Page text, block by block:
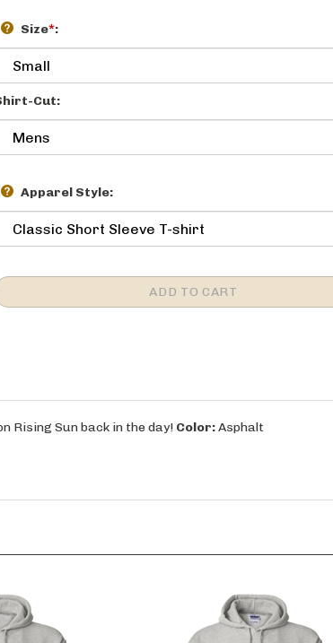
Size*:
Cut:
Apparel Style:
Rising Sun back in the day! Color:Asphalt